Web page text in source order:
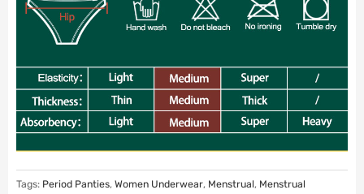
Tags: Period Panties, Women Underwear, Menstrual, Menstrual